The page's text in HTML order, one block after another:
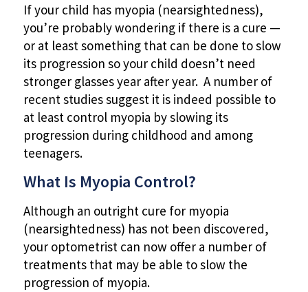
If your child has myopia (nearsightedness),
you’re probably wondering if there is a cure —
or at least something that can be done to slow
its progression so your child doesn’t need
stronger glasses year after year. A number of
recent studies suggest it is indeed possible to
at least control myopia by slowing its
progression during childhood and among
teenagers.
What Is Myopia Control?
Although an outright cure for myopia
(nearsightedness) has not been discovered,
your optometrist can now offer a number of
treatments that may be able to slow the
progression of myopia.